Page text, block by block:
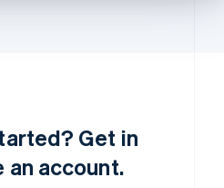
Get in
an account.